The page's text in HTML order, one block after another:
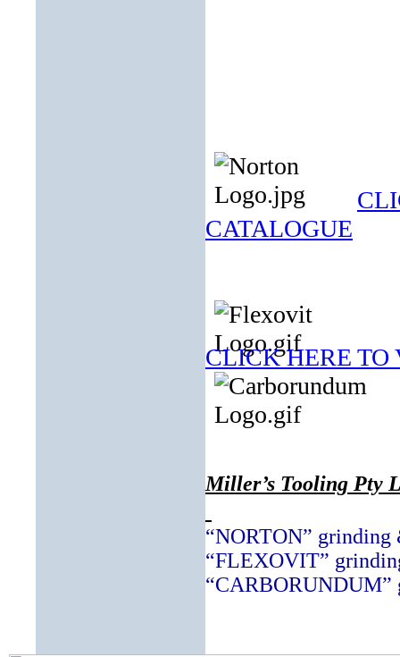
CATALOGUE
CLICK HERE
Miller’s Tooling Pty
“NORTON” grinding
“FLEXOVIT”
“CARBORUNDUM”